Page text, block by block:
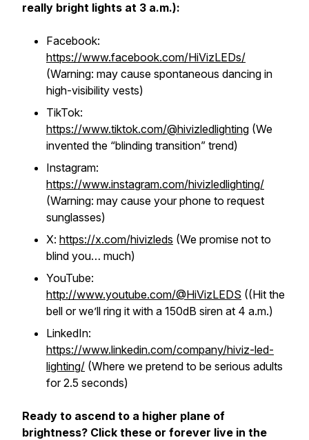
really bright lights at 3 a.m.):
Facebook:
https://www.facebook.com/HiVizLEDs/
(Warning: may cause spontaneous dancing in
high-visibility vests)
TikTok:
https://www.tiktok.com/@hivizledlighting (We
invented the “blinding transition” trend)
Instagram:
https://www.instagram.com/hivizledlighting/
(Warning: may cause your phone to request
sunglasses)
X: https://x.com/hivizleds (We promise not to
blind you… much)
YouTube:
http://www.youtube.com/@HiVizLEDS ((Hit the
bell or we’ll ring it with a 150dB siren at 4 a.m.)
LinkedIn:
https://www.linkedin.com/company/hiviz-led-
lighting/ (Where we pretend to be serious adults
for 2.5 seconds)
Ready to ascend to a higher plane of
brightness? Click these or forever live in the